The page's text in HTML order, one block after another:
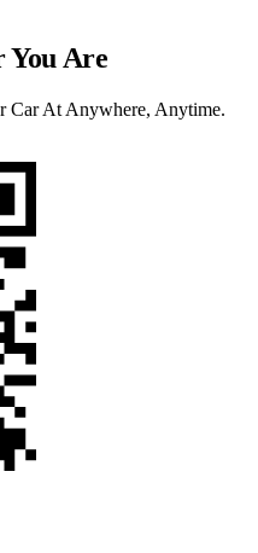
You Are
Car At Anywhere, Anytime.